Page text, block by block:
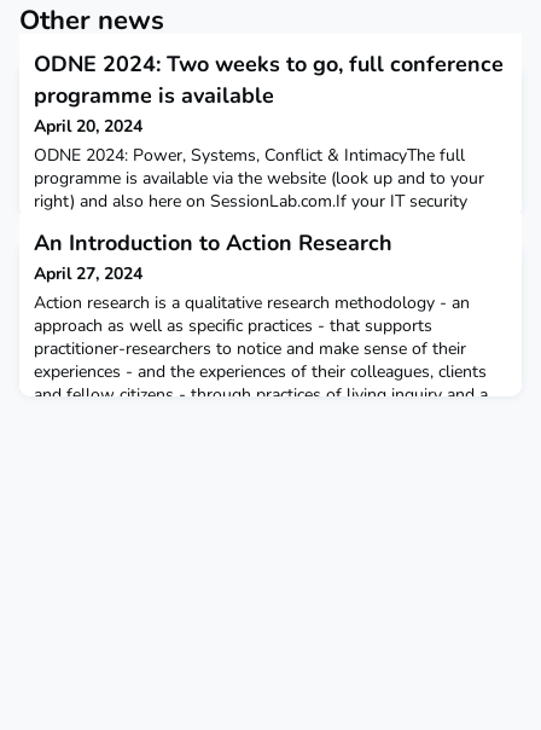
Other news
ODNE 2024: Two weeks to go, full conference
programme is available
April 20, 2024
ODNE 2024: Power, Systems, Conflict & IntimacyThe full
programme is available via the website (look up and to your
right) and also here on SessionLab.com.If your IT security
may change: check back before the event.
An Introduction to Action Research
April 27, 2024
Action research is a qualitative research methodology - an
approach as well as specific practices - that supports
practitioner-researchers to notice and make sense of their
experiences - and the experiences of their colleagues, clients
and fellow citizens - through practices of living inquiry and a